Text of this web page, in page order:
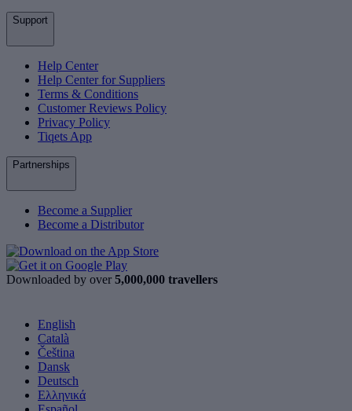
Support
Help Center
Help Center for Suppliers
Terms & Conditions
Customer Reviews Policy
Privacy Policy
Tiqets App
Partnerships
Become a Supplier
Become a Distributor
Downloaded by over 5,000,000 travellers
English
Català
Čeština
Dansk
Deutsch
Ελληνικά